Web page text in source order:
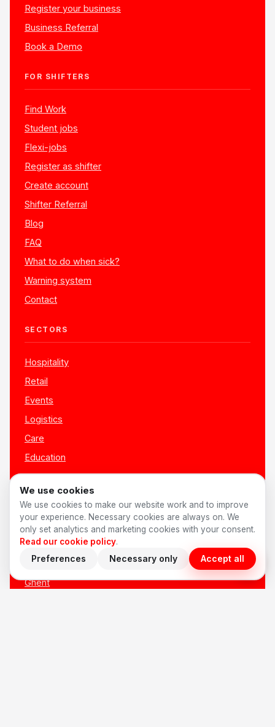
Register your business
Business Referral
Book a Demo
FOR SHIFTERS
Find Work
Student jobs
Flexi-jobs
Register as shifter
Create account
Shifter Referral
Blog
FAQ
What to do when sick?
Warning system
Contact
SECTORS
Hospitality
Retail
Events
Logistics
Care
Education
LOCATIONS
Antwerp
Brussels
Ghent
We use cookies
We use cookies to make our website work and to improve
your experience. Necessary cookies are always on. We
only set analytics and marketing cookies with your consent.
Read our cookie policy.
Preferences Necessary only Accept all